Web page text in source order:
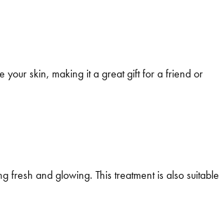
your skin, making it a great gift for a friend or
fresh and glowing. This treatment is also suitable